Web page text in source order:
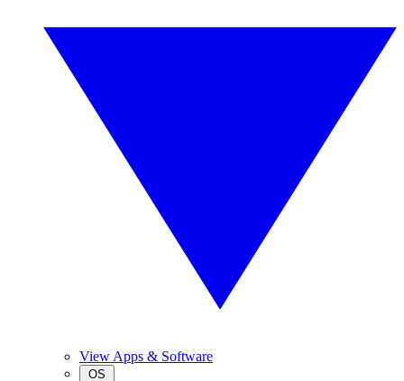
View Apps & Software